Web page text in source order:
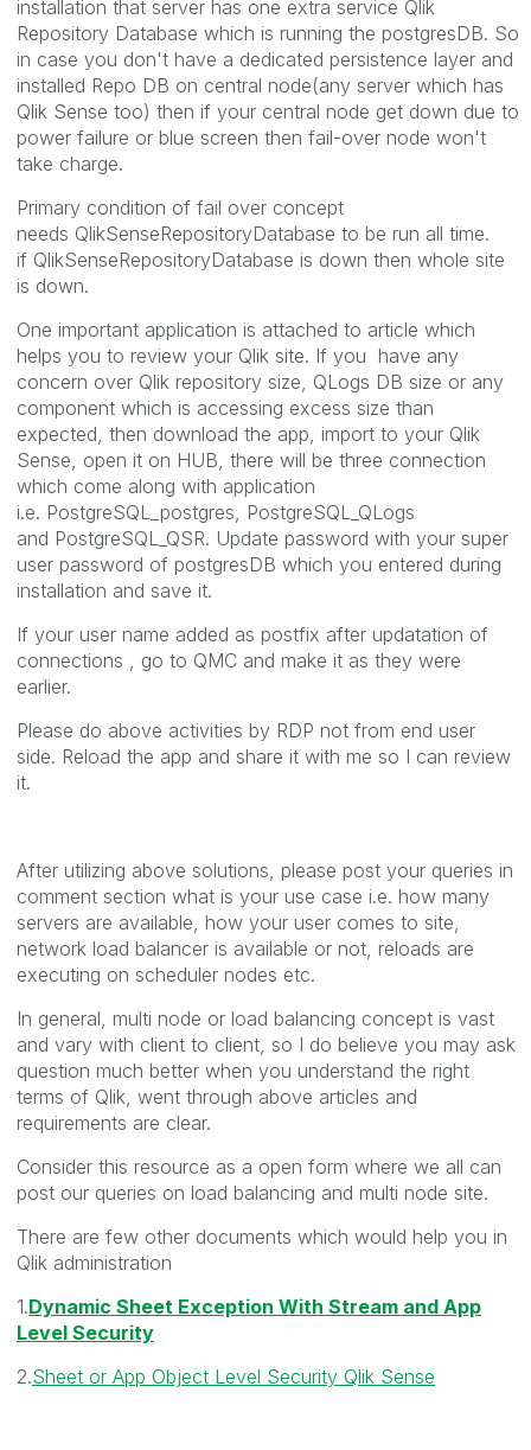
installation that server has one extra service Qlik
Repository Database which is running the postgresDB. So
in case you don't have a dedicated persistence layer and
installed Repo DB on central node(any server which has
Qlik Sense too) then if your central node get down due to
power failure or blue screen then fail-over node won't
take charge.
Primary condition of fail over concept
needs QlikSenseRepositoryDatabase to be run all time.
if QlikSenseRepositoryDatabase is down then whole site
is down.
One important application is attached to article which
helps you to review your Qlik site. If you have any
concern over Qlik repository size, QLogs DB size or any
component which is accessing excess size than
expected, then download the app, import to your Qlik
Sense, open it on HUB, there will be three connection
which come along with application
i.e. PostgreSQL_postgres, PostgreSQL_QLogs
and PostgreSQL_QSR. Update password with your super
user password of postgresDB which you entered during
installation and save it.
If your user name added as postfix after updatation of
connections , go to QMC and make it as they were
earlier.
Please do above activities by RDP not from end user
side. Reload the app and share it with me so I can review
it.
After utilizing above solutions, please post your queries in
comment section what is your use case i.e. how many
servers are available, how your user comes to site,
network load balancer is available or not, reloads are
executing on scheduler nodes etc.
In general, multi node or load balancing concept is vast
and vary with client to client, so I do believe you may ask
question much better when you understand the right
terms of Qlik, went through above articles and
requirements are clear.
Consider this resource as a open form where we all can
post our queries on load balancing and multi node site.
There are few other documents which would help you in
Qlik administration
1.Dynamic Sheet Exception With Stream and App
Level Security
2.Sheet or App Object Level Security Qlik Sense